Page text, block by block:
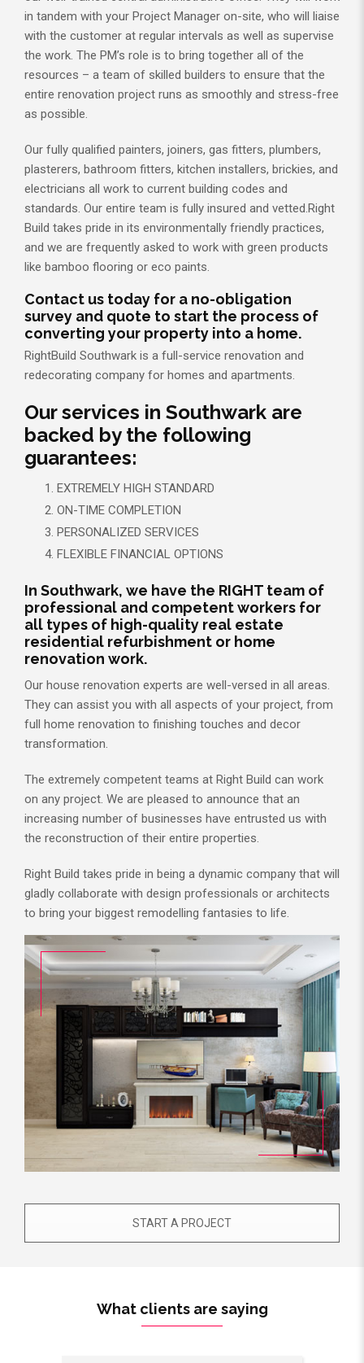
in tandem with your Project Manager on-site, who will liaise
with the customer at regular intervals as well as supervise
the work. The PM’s role is to bring together all of the
resources – a team of skilled builders to ensure that the
entire renovation project runs as smoothly and stress-free
as possible.
Our fully qualified painters, joiners, gas fitters, plumbers,
plasterers, bathroom fitters, kitchen installers, brickies, and
electricians all work to current building codes and
standards. Our entire team is fully insured and vetted.Right
Build takes pride in its environmentally friendly practices,
and we are frequently asked to work with green products
like bamboo flooring or eco paints.
Contact us today for a no-obligation
survey and quote to start the process of
converting your property into a home.
RightBuild Southwark is a full-service renovation and
redecorating company for homes and apartments.
Our services in Southwark are
backed by the following
guarantees:
EXTREMELY HIGH STANDARD
ON-TIME COMPLETION
PERSONALIZED SERVICES
FLEXIBLE FINANCIAL OPTIONS
In Southwark, we have the RIGHT team of
professional and competent workers for
all types of high-quality real estate
residential refurbishment or home
renovation work.
Our house renovation experts are well-versed in all areas.
They can assist you with all aspects of your project, from
full home renovation to finishing touches and decor
transformation.
The extremely competent teams at Right Build can work
on any project. We are pleased to announce that an
increasing number of businesses have entrusted us with
the reconstruction of their entire properties.
Right Build takes pride in being a dynamic company that will
gladly collaborate with design professionals or architects
to bring your biggest remodelling fantasies to life.
START A PROJECT
What clients are saying